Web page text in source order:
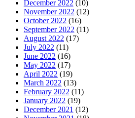
December 2022 (10)
November 2022 (12)
October 2022 (16)
September 2022 (11)
August 2022 (17)
July 2022 (11)
June 2022 (16)
May 2022 (17)
April 2022 (19)
March 2022 (13)
February 2022 (11)
January 2022 (19)
December 2021 (12)